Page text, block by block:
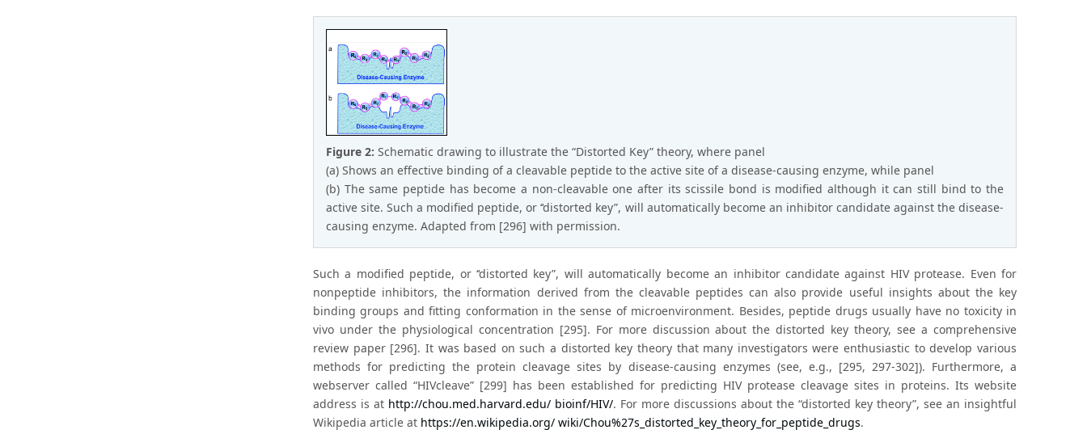
Figure 2: Schematic drawing to illustrate the “Distorted Key” theory, where panel
(a) Shows an effective binding of a cleavable peptide to the active site of a disease-causing enzyme, while panel
(b) The same peptide has become a non-cleavable one after its scissile bond is modified although it can still bind to the
active site. Such a modified peptide, or ‘‘distorted key”, will automatically become an inhibitor candidate against the disease-
causing enzyme. Adapted from [296] with permission.
Such a modified peptide, or ‘‘distorted key”, will automatically become an inhibitor candidate against HIV protease. Even for
nonpeptide inhibitors, the information derived from the cleavable peptides can also provide useful insights about the key
binding groups and fitting conformation in the sense of microenvironment. Besides, peptide drugs usually have no toxicity in
vivo under the physiological concentration [295]. For more discussion about the distorted key theory, see a comprehensive
review paper [296]. It was based on such a distorted key theory that many investigators were enthusiastic to develop various
methods for predicting the protein cleavage sites by disease-causing enzymes (see, e.g., [295, 297-302]). Furthermore, a
webserver called “HIVcleave” [299] has been established for predicting HIV protease cleavage sites in proteins. Its website
address is at http://chou.med.harvard.edu/ bioinf/HIV/. For more discussions about the “distorted key theory”, see an insightful
Wikipedia article at https://en.wikipedia.org/ wiki/Chou%27s_distorted_key_theory_for_peptide_drugs.